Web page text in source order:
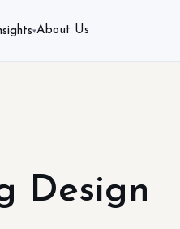
▾About Us
Design